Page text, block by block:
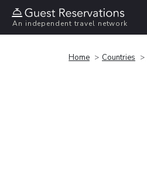
An independent travel network
Home Countries